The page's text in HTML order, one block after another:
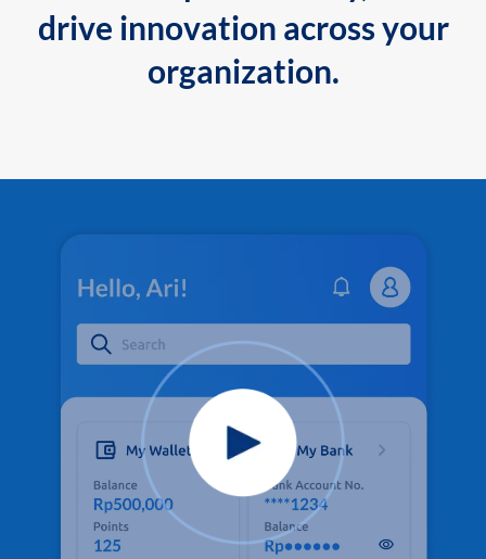
drive innovation across your
organization.